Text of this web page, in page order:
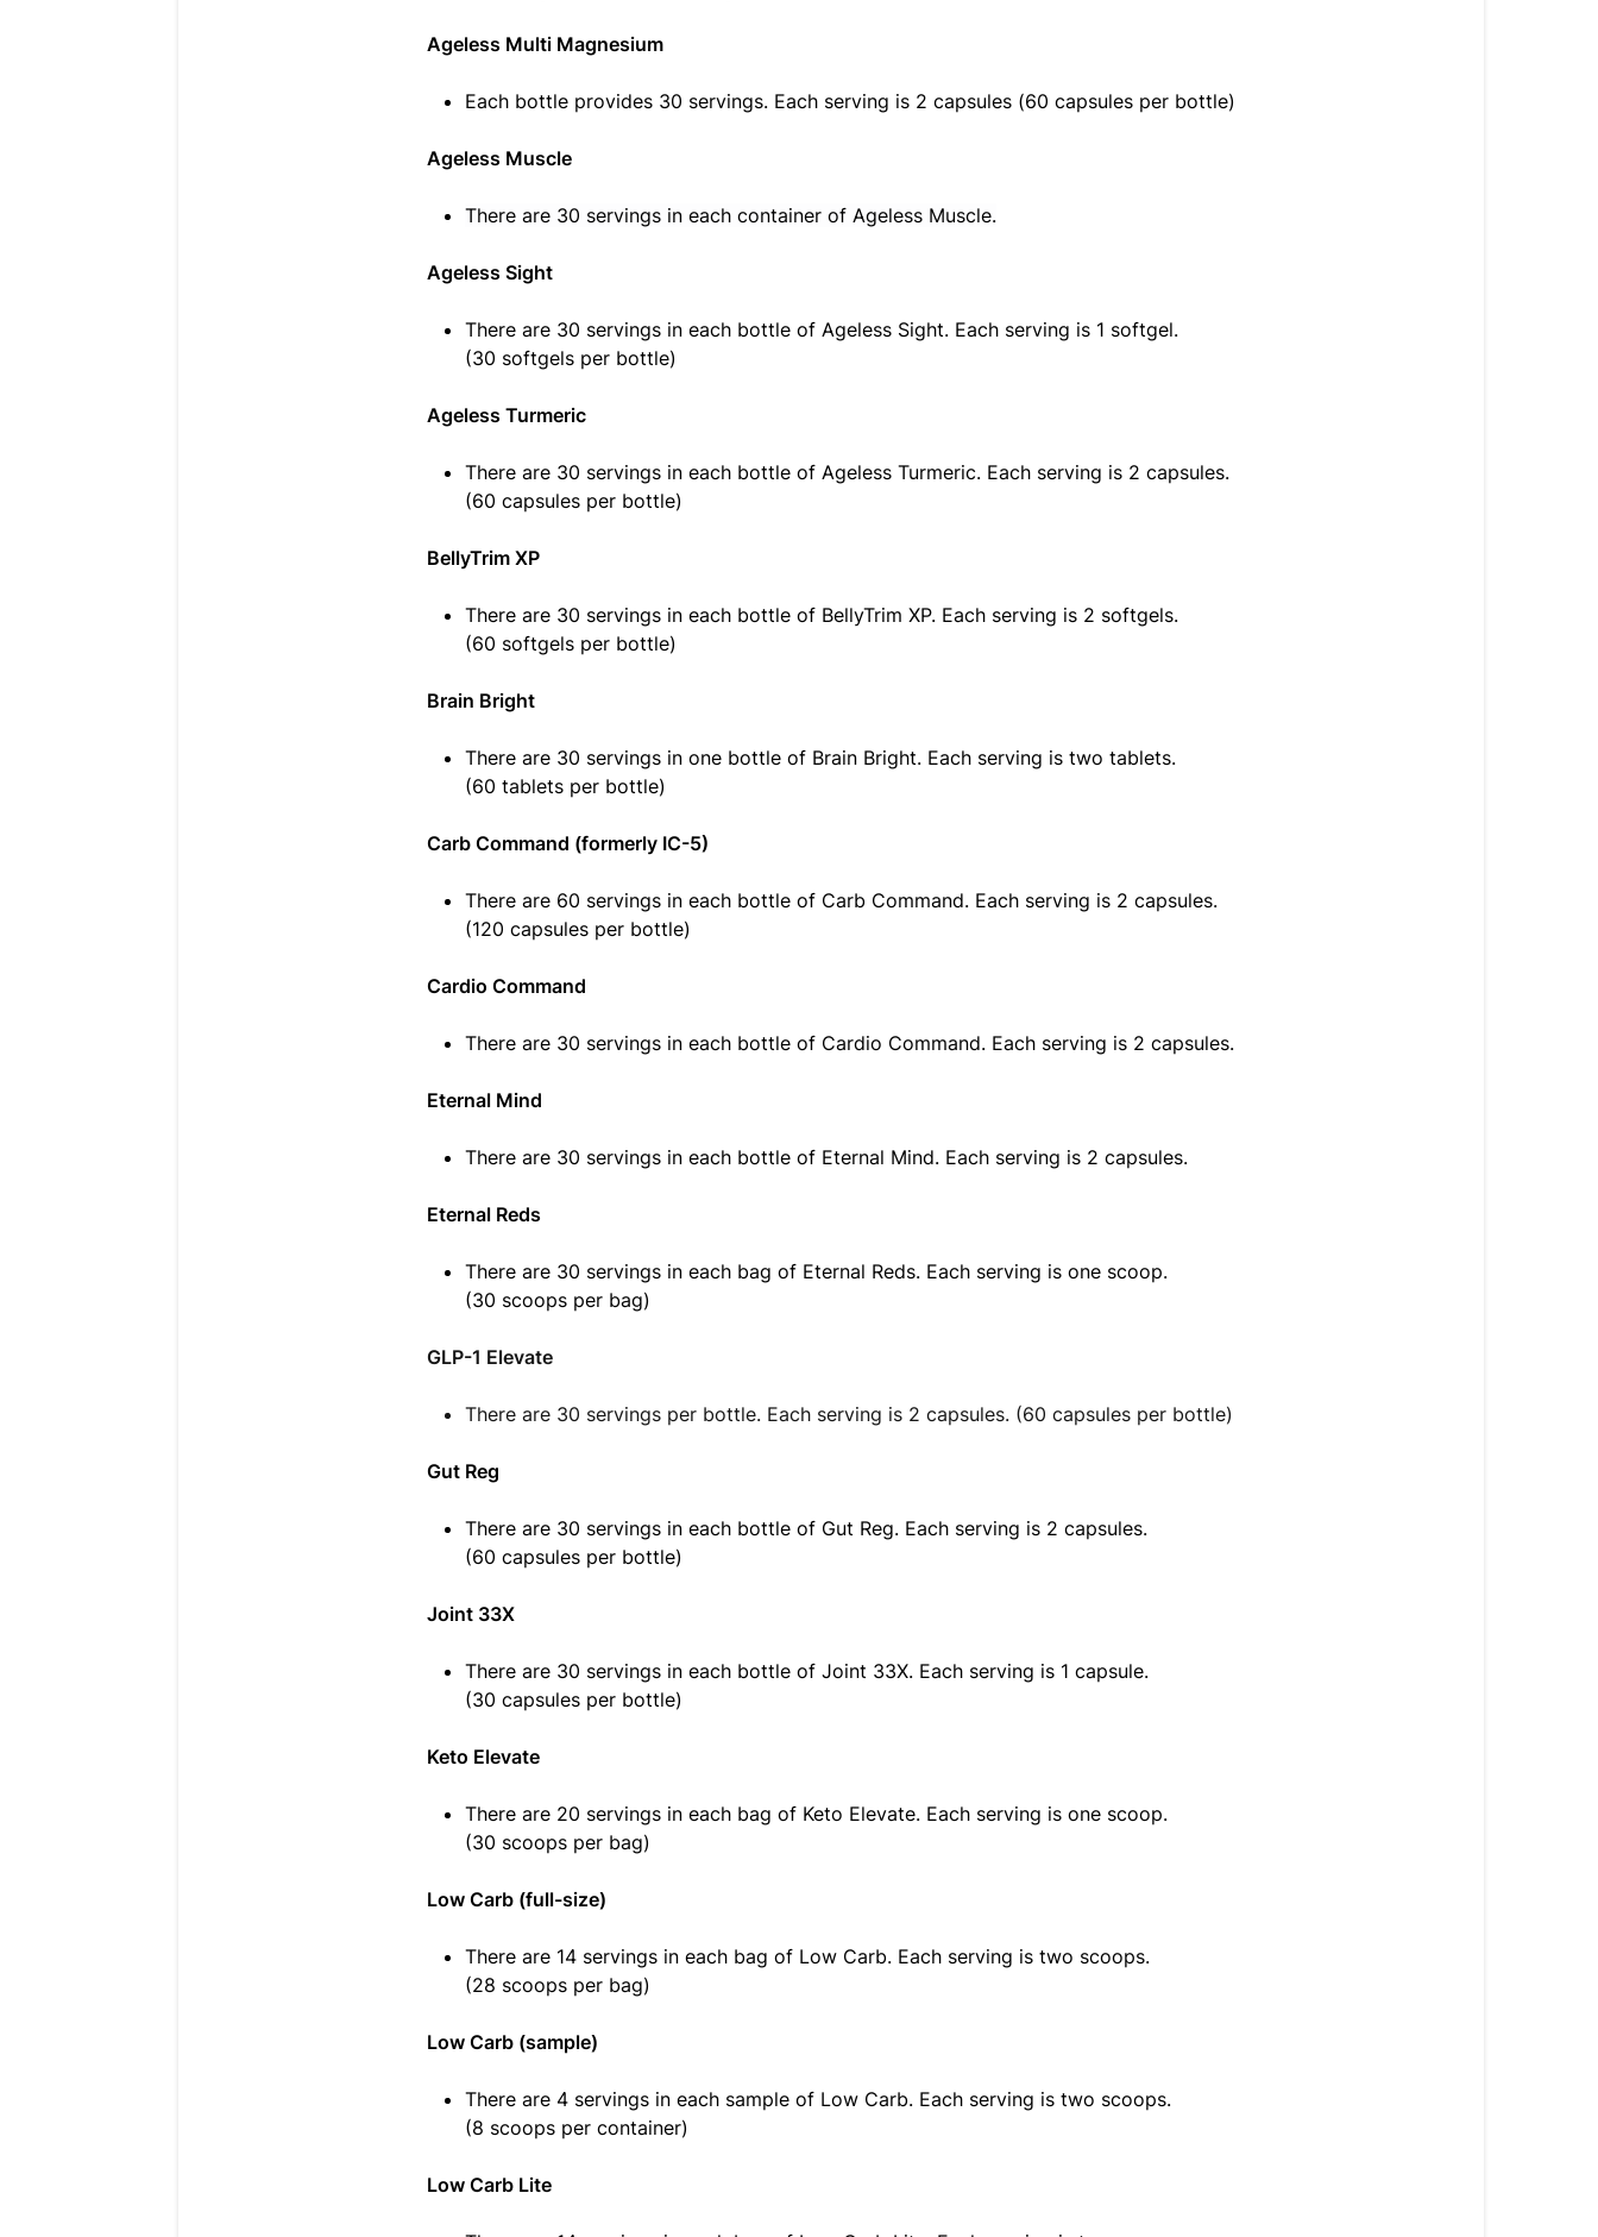
Ageless Multi Magnesium
Each bottle provides 30 servings. Each serving is 2 capsules (60 capsules per bottle)
Ageless Muscle
There are 30 servings in each container of Ageless Muscle.
Ageless Sight
There are 30 servings in each bottle of Ageless Sight. Each serving is 1 softgel.
(30 softgels per bottle)
Ageless Turmeric
There are 30 servings in each bottle of Ageless Turmeric. Each serving is 2 capsules.
(60 capsules per bottle)
BellyTrim XP
There are 30 servings in each bottle of BellyTrim XP. Each serving is 2 softgels.
(60 softgels per bottle)
Brain Bright
There are 30 servings in one bottle of Brain Bright. Each serving is two tablets.
(60 tablets per bottle)
Carb Command (formerly IC-5)
There are 60 servings in each bottle of Carb Command. Each serving is 2 capsules.
(120 capsules per bottle)
Cardio Command
There are 30 servings in each bottle of Cardio Command. Each serving is 2 capsules.
Eternal Mind
There are 30 servings in each bottle of Eternal Mind. Each serving is 2 capsules.
Eternal Reds
There are 30 servings in each bag of Eternal Reds. Each serving is one scoop.
(30 scoops per bag)
GLP-1 Elevate
There are 30 servings per bottle. Each serving is 2 capsules. (60 capsules per bottle)
Gut Reg
There are 30 servings in each bottle of Gut Reg. Each serving is 2 capsules.
(60 capsules per bottle)
Joint 33X
There are 30 servings in each bottle of Joint 33X. Each serving is 1 capsule.
(30 capsules per bottle)
Keto Elevate
There are 20 servings in each bag of Keto Elevate. Each serving is one scoop.
(30 scoops per bag)
Low Carb (full-size)
There are 14 servings in each bag of Low Carb. Each serving is two scoops.
(28 scoops per bag)
Low Carb (sample)
There are 4 servings in each sample of Low Carb. Each serving is two scoops.
(8 scoops per container)
Low Carb Lite